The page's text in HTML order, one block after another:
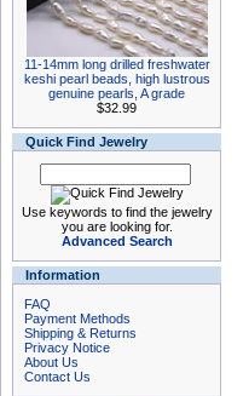
11-14mm long drilled freshwater
keshi pearl beads, high lustrous
genuine pearls, A grade
$32.99
Quick Find Jewelry
Use keywords to find the jewelry
you are looking for.
Advanced Search
Information
FAQ
Payment Methods
Shipping & Returns
Privacy Notice
About Us
Contact Us